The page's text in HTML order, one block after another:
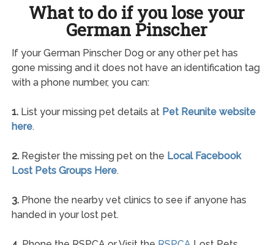
What to do if you lose your
German Pinscher
If your German Pinscher Dog or any other pet has
gone missing and it does not have an identification tag
with a phone number, you can:
1.List your missing pet details at Pet Reunite website
here.
2.Register the missing pet on the Local Facebook
Lost Pets Groups Here.
3.Phone the nearby vet clinics to see if anyone has
handed in your lost pet.